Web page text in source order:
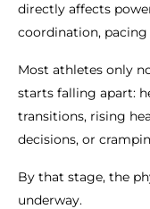
directly affects
coordination,
Most athletes only
starts falling apart:
transitions, rising
decisions, or
By that stage, the
underway.